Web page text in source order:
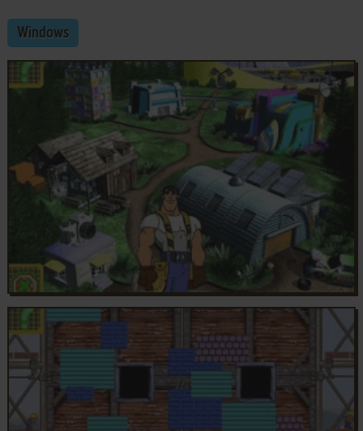
Windows